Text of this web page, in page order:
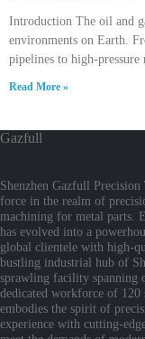
Introduction The oil and
environments on Earth.
pipelines to high-pressure
Read More »
Gazfull
Shenzhen Gazfull
force in the realm of
machining for metal parts.
has evolved into a
global clientele with high-
bustling industrial hub of
sprawling facility spanning
dedicated workforce of 120
embodies the spirit of
experience with cutting-